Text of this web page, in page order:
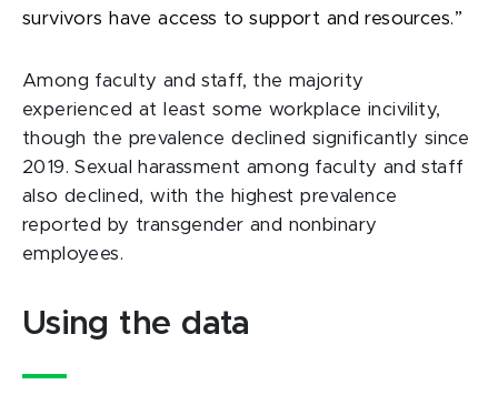
survivors have access to support and resources.”
Among faculty and staff, the majority
experienced at least some workplace incivility,
though the prevalence declined significantly since
2019. Sexual harassment among faculty and staff
also declined, with the highest prevalence
reported by transgender and nonbinary
employees.
Using the data